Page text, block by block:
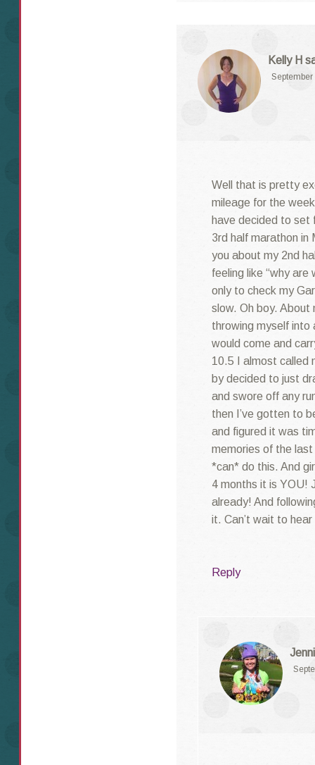
Kelly H
Well that is pretty
mileage for the
have decided to set
3rd half marathon in
you about my 2nd
feeling like “why are
only to check my
slow. Oh boy. About
throwing myself into
would come and
10.5 I almost called
by decided to just
and swore off any
then I’ve gotten to
and figured it was
memories of the
*can* do this. And
4 months it is YOU!
already! And
it. Can’t wait to
Reply